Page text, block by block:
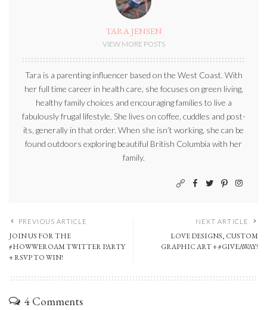
TARA JENSEN
VIEW MORE POSTS
Tara is a parenting influencer based on the West Coast. With
her full time career in health care, she focuses on green living,
healthy family choices and encouraging families to live a
fabulously frugal lifestyle. She lives on coffee, cuddles and post-
its, generally in that order. When she isn’t working, she can be
found outdoors exploring beautiful British Columbia with her
family.
PREVIOUS ARTICLE
JOIN US FOR THE
#HOWWEROAM TWITTER PARTY
+ RSVP TO WIN!
NEXT ARTICLE
LOVE DESIGNS, CUSTOM
GRAPHIC ART + #GIVEAWAY!
4 Comments